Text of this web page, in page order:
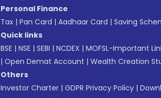
Personal Finance
Tax | Pan Card | Aadhaar Card | Saving
Quick links
BSE | NSE | SEBI | NCDEX | MOFSL-Important
| Open Demat Account | Wealth Creation
Others
Investor Charter | GDPR Privacy Policy |